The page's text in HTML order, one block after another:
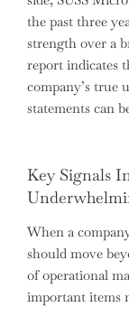
the past three
strength over a
report indicates
company’s true
statements can
Key Signals
When a
should move
of operational
important items